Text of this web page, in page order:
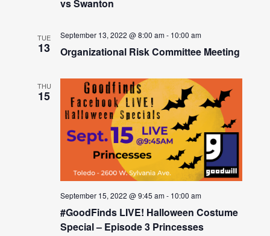
vs Swanton
TUE
13
September 13, 2022 @ 8:00 am- 10:00 am
Organizational Risk Committee Meeting
THU
15
September 15, 2022 @ 9:45 am- 10:00 am
#GoodFinds LIVE! Halloween Costume
Special – Episode 3 Princesses